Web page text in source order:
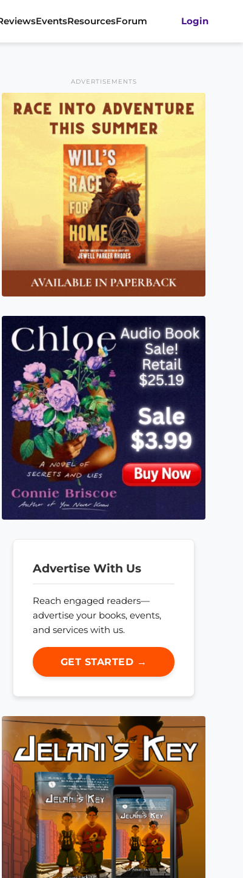
EventsResourcesForum Login
ADVERTISEMENTS
Advertise With Us
Reach engaged readers—
advertise your books, events,
and services with us.
GET STARTED →